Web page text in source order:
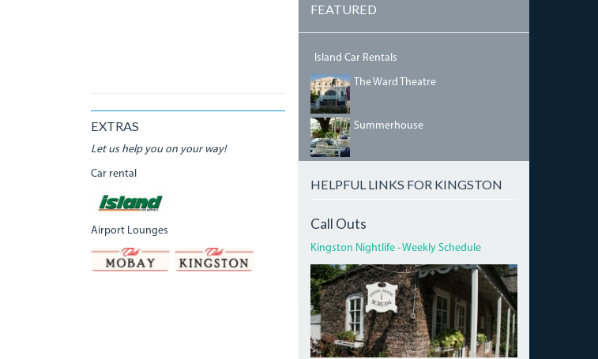
EXTRAS
Let us help you on your way!
Car rental
Airport Lounges
FEATURED
Island Car Rentals
IMG_5468.JPGThe Ward Theatre
DSC00042.JPG
Summerhouse
HELPFUL LINKS FOR KINGSTON
Call Outs
Kingston Nightlife - Weekly Schedule
DEVON
HOUSE
I
SCREAM.JPG